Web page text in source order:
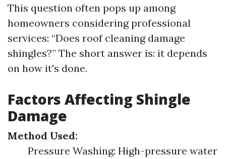
This question often pops up among
homeowners considering professional
services: “Does roof cleaning damage
shingles?” The short answer is: it depends
on how it's done.
Factors Affecting Shingle
Damage
Method Used:
Pressure Washing: High-pressure water